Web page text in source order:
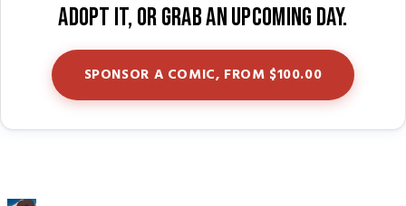
Adopt it, or grab an upcoming day.
SPONSOR A COMIC, FROM $100.00